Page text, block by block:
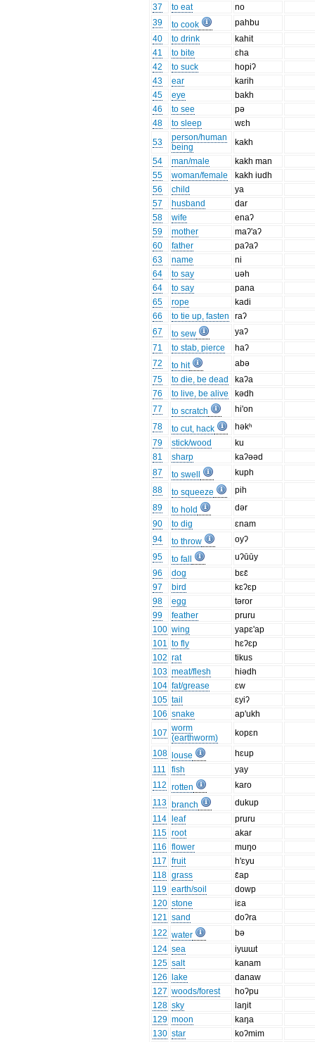
37 to eat
no
39
to cook
pahbu
40
to drink
kahit
41
to bite
ɛha
42
to suck
hopiʔ
43
ear
karih
45
eye
bakh
46
to see
pə
48
to sleep
wɛh
53
person/human
being
kakh
54
man/male
kakh man
55
woman/female
kakh iudh
56
child
ya
57
husband
dar
58
wife
enaʔ
59
mother
maʔ'aʔ
60
father
paʔaʔ
63
name
ni
64
to say
uəh
64
to say
pana
65
rope
kadi
66
to tie up, fasten
raʔ
67
to sew
yaʔ
71
to stab, pierce
haʔ
72
to hit
abə
75
to die, be dead
kaʔa
76
to live, be alive
kədh
77
to scratch
hi'on
78
to cut, hack
həkʰ
79
stick/wood
ku
81
sharp
kaʔəəd
87
to swell
kuph
88
to squeeze
pih
89
to hold
dər
90
to dig
ɛnam
94
to throw
oyʔ
95
to fall
uʔūūy
96
dog
bɛɛ̄
97
bird
kɛʔɛp
98
egg
təror
99
feather
pruru
100 wing
yapɛ'ap
101 to fly
hɛʔɛp
102 rat
tikus
103 meat/flesh
hiədh
104 fat/grease
ɛw
105 tail
ɛyiʔ
106 snake
ap'ukh
107 worm
(earthworm)
kopɛn
108 louse
hɛup
111
fish
yay
112 rotten
karo
113 branch
dukup
114
leaf
pruru
115 root
akar
116 flower
muŋo
117 fruit
h'ɛyu
118 grass
ɛ̄ap
119 earth/soil
dowp
120 stone
iɛa
121 sand
doʔra
122 water
bə
124 sea
iyɯɯt
125 salt
kanam
126
lake
danaw
127 woods/forest
hoʔpu
128 sky
laŋit
129 moon
kaŋa
130 star
koʔmim